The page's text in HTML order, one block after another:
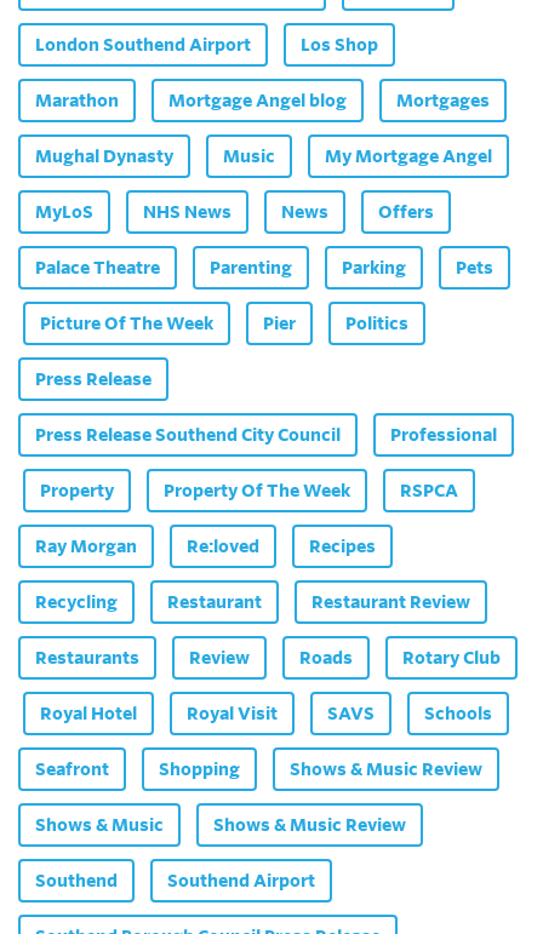
London Southend Airport Los Shop
Marathon Mortgage Angel blog Mortgages
Mughal Dynasty Music My Mortgage Angel
MyLoS NHS News News Offers
Palace Theatre Parenting Parking Pets
Picture Of The Week Pier Politics
Press Release
Press Release Southend City Council Professional
Property Property Of The Week RSPCA
Ray Morgan Re:loved Recipes
Recycling Restaurant Restaurant Review
Restaurants Review Roads Rotary Club
Royal Hotel Royal Visit SAVS Schools
Seafront Shopping Shows & Music Review
Shows & Music Shows & Music Review
Southend Southend Airport